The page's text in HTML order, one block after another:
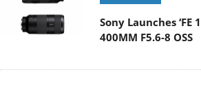
Sony Launches ‘FE
400MM F5.6-8 OSS